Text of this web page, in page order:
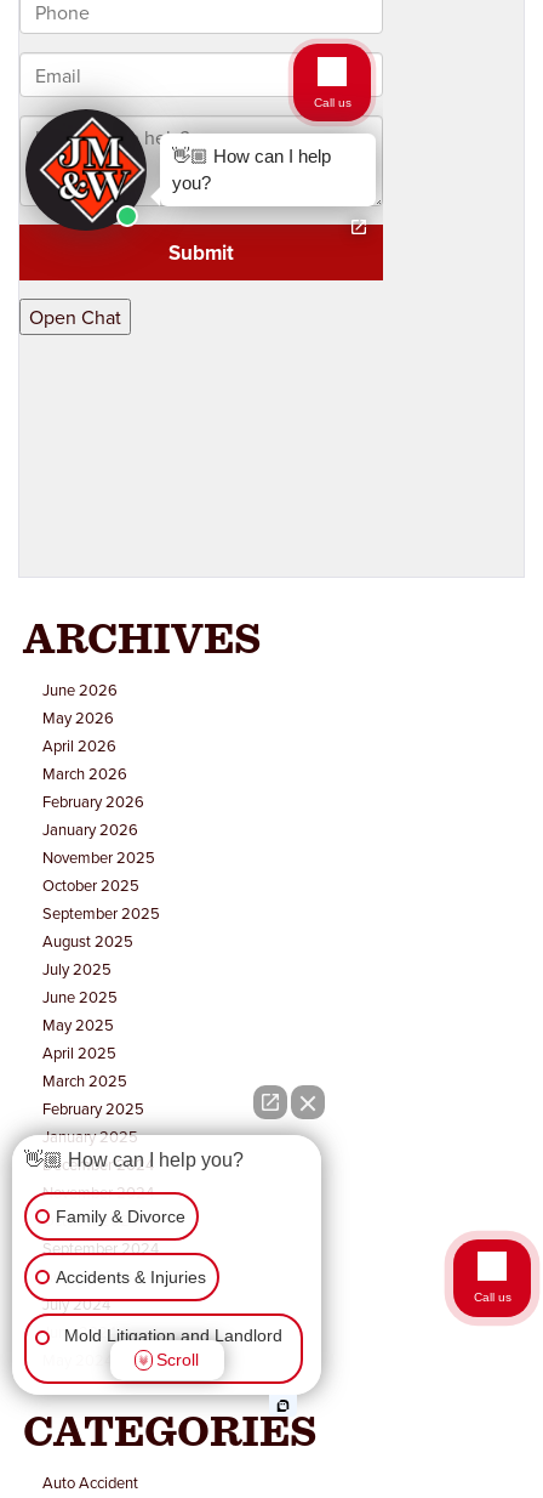
ARCHIVES
June 2026
May 2026
April 2026
March 2026
February 2026
January 2026
November 2025
October 2025
September 2025
August 2025
July 2025
June 2025
May 2025
April 2025
March 2025
February 2025
January 2025
December 2024
November 2024
October 2024
September 2024
August 2024
July 2024
June 2024
CATEGORIES
Auto Accident
👋🏼 How can I help you?
Family & Divorce
Accidents & Injuries
Mold Litigation and Landlord
Tenant
Business Law
Wrongful Death
Scroll
Call us